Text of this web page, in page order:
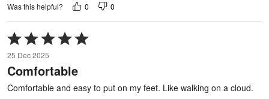
Was this helpful? 0 0
Rated
5
out
of
25 Dec 2025
Comfortable
Comfortable and easy to put on my feet. Like walking on a cloud.